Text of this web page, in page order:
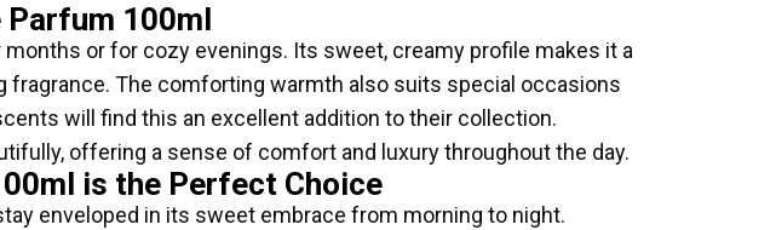
Parfum 100ml
or for cozy evenings. Its sweet, creamy profile makes it a
fragrance. The comforting warmth also suits special occasions
will find this an excellent addition to their collection.
offering a sense of comfort and luxury throughout the day.
is the Perfect Choice
enveloped in its sweet embrace from morning to night.